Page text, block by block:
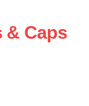
& Caps